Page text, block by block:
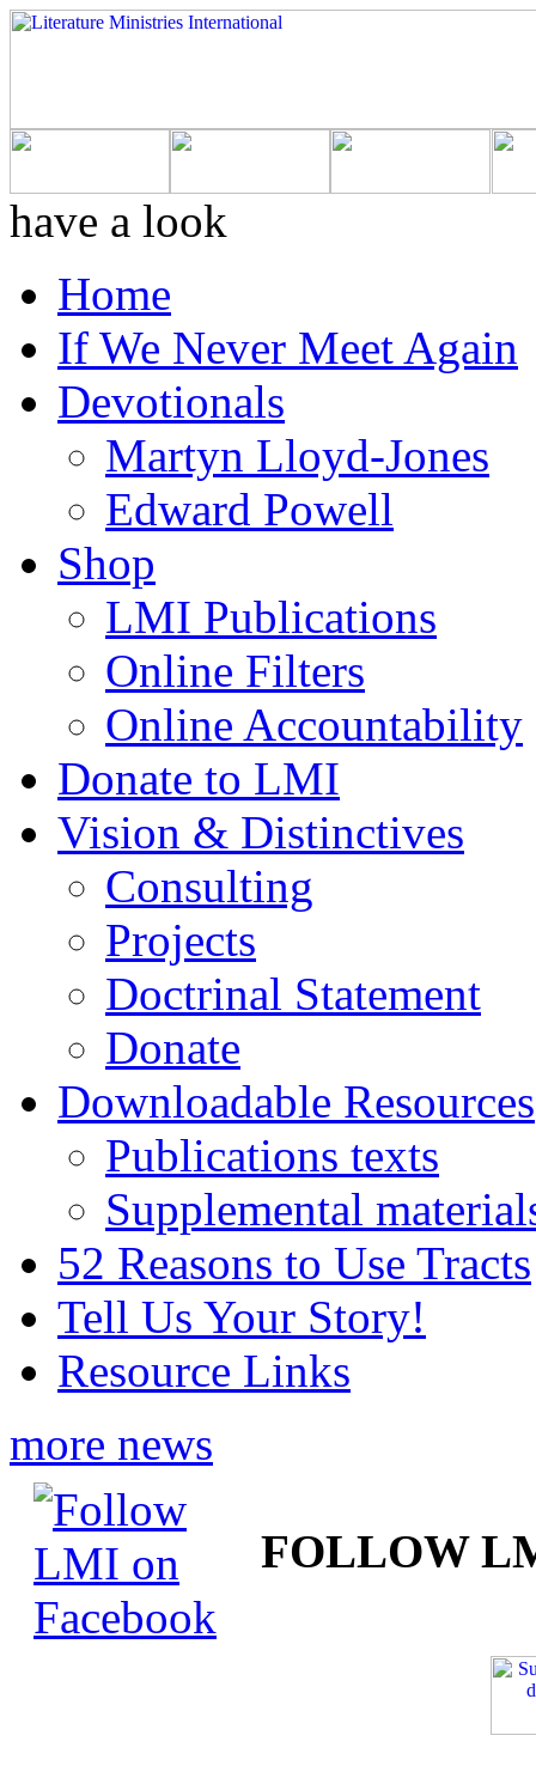
have a look
Home
If We Never Meet Again
Devotionals
Martyn Lloyd-Jones
Edward Powell
Shop
LMI Publications
Online Filters
Online Accountability
Donate to LMI
Vision & Distinctives
Consulting
Projects
Doctrinal Statement
Donate
Downloadable Resources
Publications texts
Supplemental
52 Reasons to Use Tracts
Tell Us Your Story!
Resource Links
more news
FOLLOW